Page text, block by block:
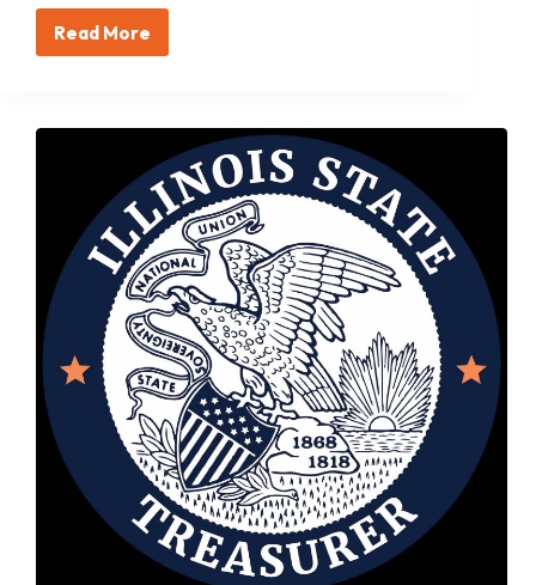
Read More
August
Treasurer
Announces
Winners
for
2020
Cream
of
the
Crop
Photo
Contest